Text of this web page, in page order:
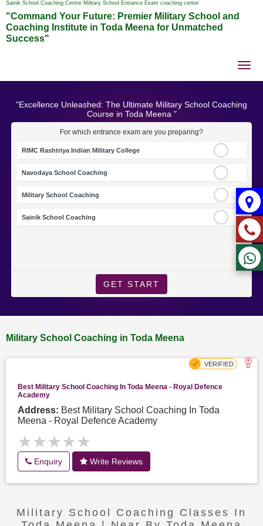
Sainik School Coaching Centre Military School Entrance Exam coaching center
"Command Your Future: Premier Military School and
Coaching Institute in Toda Meena for Unmatched
Success"
"Excellence Unleashed: The Ultimate Military School Coaching
Course in Toda Meena "
For which entrance exam are you preparing?
RIMC Rashtriya Indian Military College
Navodaya School Coaching
Military School Coaching
Sainik School Coaching
GET START
Military School Coaching in Toda Meena
Best Military School Coaching In Toda Meena - Royal Defence
Academy
Address: Best Military School Coaching In Toda
Meena - Royal Defence Academy
★★★★★
★★★★★
Enquiry Write Reviews
Military School Coaching Classes In